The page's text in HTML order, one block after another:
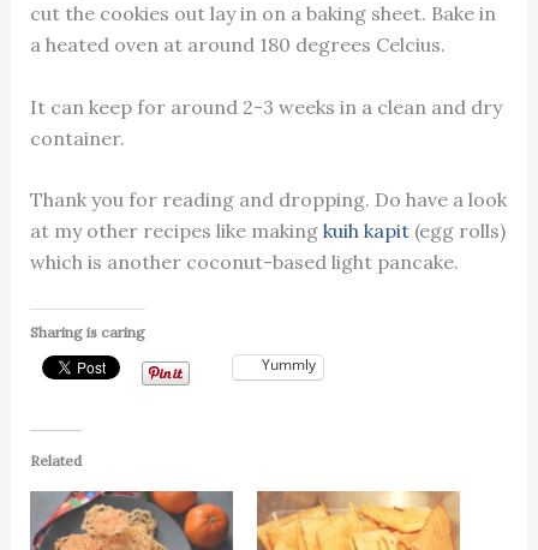
cut the cookies out lay in on a baking sheet. Bake in
a heated oven at around 180 degrees Celcius.
It can keep for around 2-3 weeks in a clean and dry
container.
Thank you for reading and dropping. Do have a look
at my other recipes like making kuih kapit (egg rolls)
which is another coconut-based light pancake.
Sharing is caring
Yummly
Related